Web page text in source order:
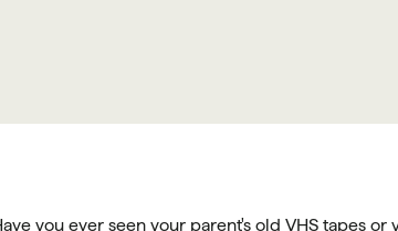
you ever seen your parent's old VHS tapes